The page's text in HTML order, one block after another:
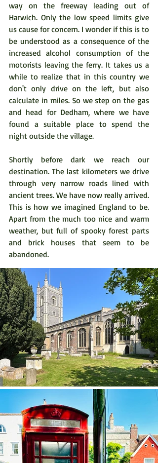
way on the freeway leading out of
Harwich. Only the low speed limits give
us cause for concern. I wonder if this is to
be understood as a consequence of the
increased alcohol consumption of the
motorists leaving the ferry. It takes us a
while to realize that in this country we
don't only drive on the left, but also
calculate in miles. So we step on the gas
and head for Dedham, where we have
found a suitable place to spend the
night outside the village.
Shortly before dark we reach our
destination. The last kilometers we drive
through very narrow roads lined with
ancient trees. We have now really arrived.
This is how we imagined England to be.
Apart from the much too nice and warm
weather, but full of spooky forest parts
and brick houses that seem to be
abandoned.